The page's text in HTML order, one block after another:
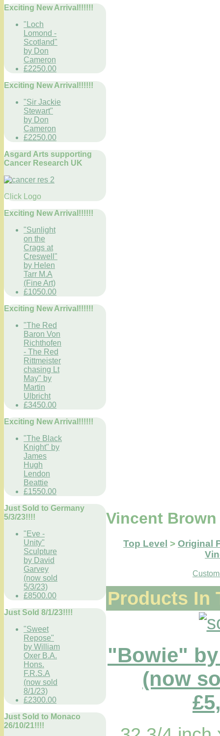
Exciting New Arrival!!!!!!
"Loch
Lomond -
Scotland"
by Don
Cameron
£2250.00
Exciting New Arrival!!!!!!
"Sir Jackie
Stewart"
by Don
Cameron
£2250.00
Asgard Arts supporting
Cancer Research UK
Click Logo
Exciting New Arrival!!!!!!
"Sunlight
on the
Crags at
Creswell"
by Helen
Tarr M.A
(Fine Art)
£1050.00
Exciting New Arrival!!!!!!
"The Red
Baron Von
Richthofen
- The Red
Rittmeister
chasing Lt
May" by
Martin
Ulbricht
£3450.00
Exciting New Arrival!!!!!!
"The Black
Knight" by
James
Hugh
Lendon
Beattie
£1550.00
Just Sold to Germany
5/3/23!!!!
"Eve -
Unity"
Sculpture
by David
Garvey
(now sold
5/3/23)
£8500.00
Just Sold 8/1/23!!!!
"Sweet
Repose"
by William
Oxer B.A.
Hons.
F.R.S.A
(now sold
8/1/23)
£2300.00
Just Sold to Monaco
26/10/21!!!!
Vincent
Top Level > Original
Products In
"Bowie"
(now